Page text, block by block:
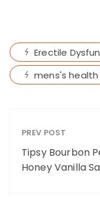
Erectile
mens's health
PREV POST
Tipsy Bourbon
Honey Vanilla